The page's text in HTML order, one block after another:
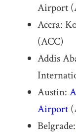
Airport
Accra:
(ACC)
Addis
Austin:
Airport
Belgrade: